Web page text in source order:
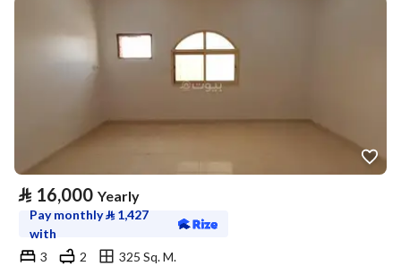
⃁ 16,000 Yearly
Pay monthly⃁ 1,427
with
3
2
325 Sq. M.